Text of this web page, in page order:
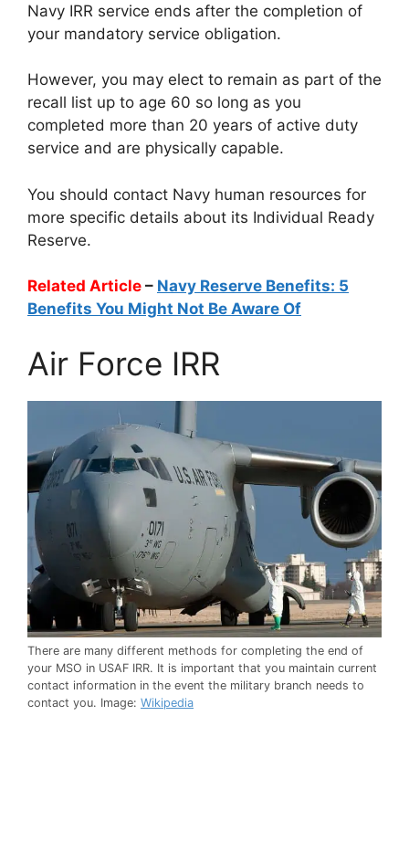
Navy IRR service ends after the completion of
your mandatory service obligation.
However, you may elect to remain as part of the
recall list up to age 60 so long as you
completed more than 20 years of active duty
service and are physically capable.
You should contact Navy human resources for
more specific details about its Individual Ready
Reserve.
Related Article – Navy Reserve Benefits: 5
Benefits You Might Not Be Aware Of
Air Force IRR
There are many different methods for completing the end of
your MSO in USAF IRR. It is important that you maintain current
contact information in the event the military branch needs to
contact you. Image: Wikipedia